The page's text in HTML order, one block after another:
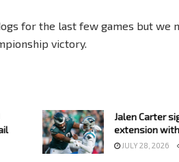
for the last few games but we
victory.
Jalen Carter
extension
JULY 28, 2026